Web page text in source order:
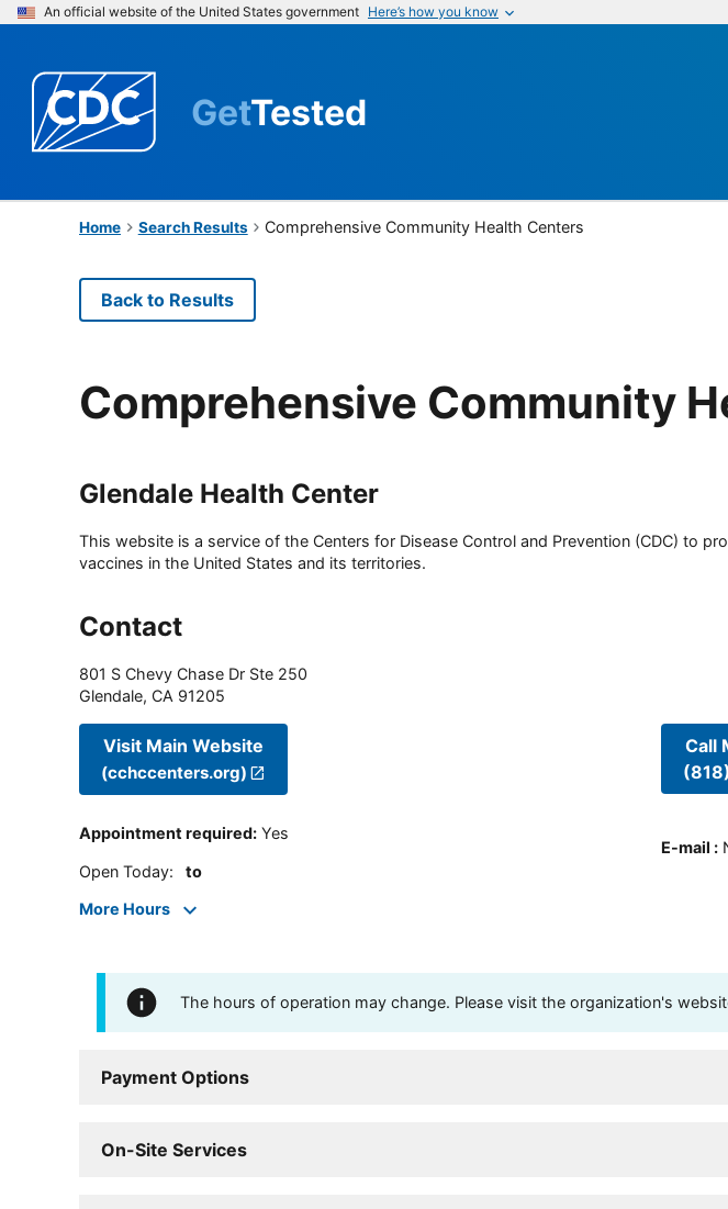
An official website of the United States government Here’s how you know
GetTested
Home Search Results Comprehensive Community Health Centers
Back to Results
Comprehensive Community
Glendale Health Center
This website is a service of the Centers for Disease Control and Prevention (CDC) to
vaccines in the United States and its territories.
Contact
801 S Chevy Chase Dr Ste 250
Glendale, CA 91205
Visit Main Website
(cchccenters.org)
Appointment required: Yes
Open Today: to
More Hours
Call
E-mail :
The hours of operation may change. Please visit the organization's
Payment Options
On-Site Services